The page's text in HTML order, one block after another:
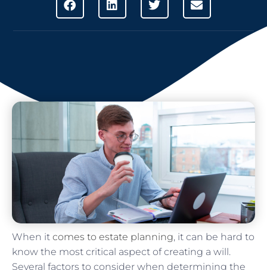
When it comes to estate planning, it can be hard to
know the most critical aspect of creating a will.
Several factors to consider when determining the